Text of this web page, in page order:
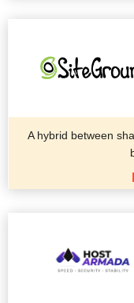
A hybrid between